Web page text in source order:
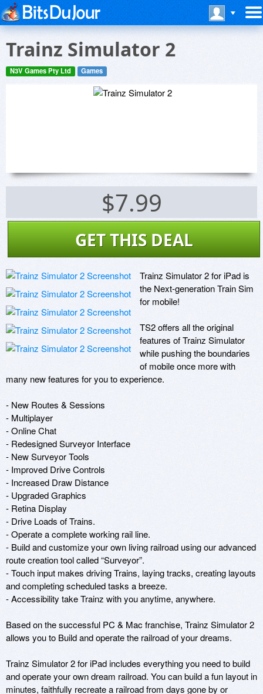
Trainz Simulator 2
N3V Games Pty Ltd Games
$7.99
GET THIS DEAL
Trainz Simulator 2 for iPad is
the Next-generation Train Sim
for mobile!
TS2 offers all the original
features of Trainz Simulator
while pushing the boundaries
of mobile once more with
many new features for you to experience.
- New Routes & Sessions
- Multiplayer
- Online Chat
- Redesigned Surveyor Interface
- New Surveyor Tools
- Improved Drive Controls
- Increased Draw Distance
- Upgraded Graphics
- Retina Display
- Drive Loads of Trains.
- Operate a complete working rail line.
- Build and customize your own living railroad using our advanced
route creation tool called “Surveyor”.
- Touch input makes driving Trains, laying tracks, creating layouts
and completing scheduled tasks a breeze.
- Accessibility take Trainz with you anytime, anywhere.
Based on the successful PC & Mac franchise, Trainz Simulator 2
allows you to Build and operate the railroad of your dreams.
Trainz Simulator 2 for iPad includes everything you need to build
and operate your own dream railroad. You can build a fun layout in
minutes, faithfully recreate a railroad from days gone by or